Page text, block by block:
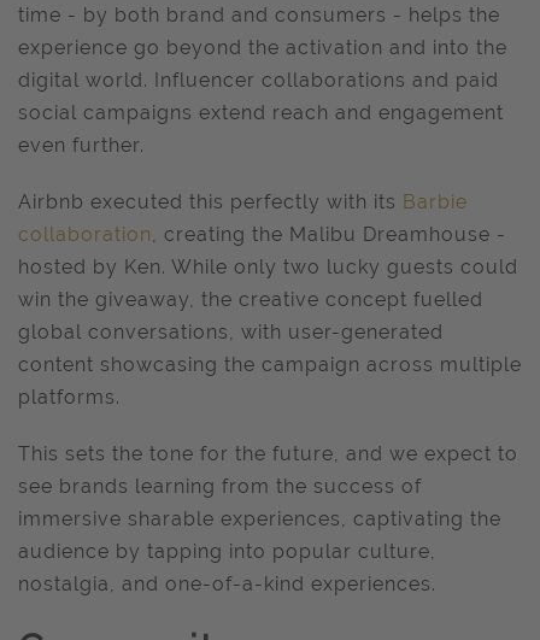
time - by both brand and consumers - helps the
experience go beyond the activation and into the
digital world. Influencer collaborations and paid
social campaigns extend reach and engagement
even further.
Airbnb executed this perfectly with its Barbie
collaboration, creating the Malibu Dreamhouse -
hosted by Ken. While only two lucky guests could
win the giveaway, the creative concept fuelled
global conversations, with user-generated
content showcasing the campaign across multiple
platforms.
This sets the tone for the future, and we expect to
see brands learning from the success of
immersive sharable experiences, captivating the
audience by tapping into popular culture,
nostalgia, and one-of-a-kind experiences.